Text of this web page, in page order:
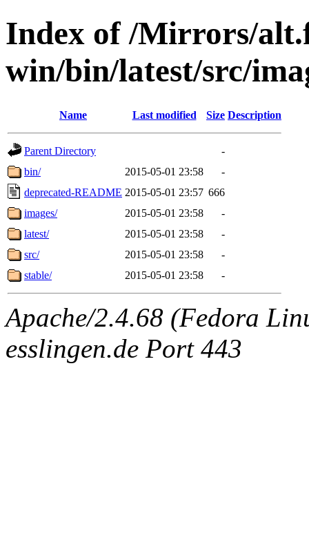
Index of /Mirrors/
win/bin/latest/src/
Name Last modified Size Description
Parent Directory
-
bin/
2015-05-01 23:58
-
deprecated-README 2015-05-01 23:57 666
images/
2015-05-01 23:58
-
latest/
2015-05-01 23:58
-
src/
2015-05-01 23:58
-
stable/
2015-05-01 23:58 -
Apache/2.4.68 (Fedora
esslingen.de Port 443